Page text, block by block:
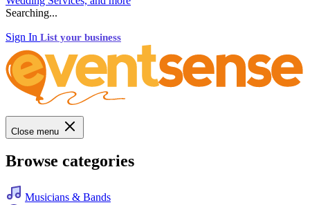
Searching...
Sign In List your business
Close menu
Browse categories
Musicians & Bands